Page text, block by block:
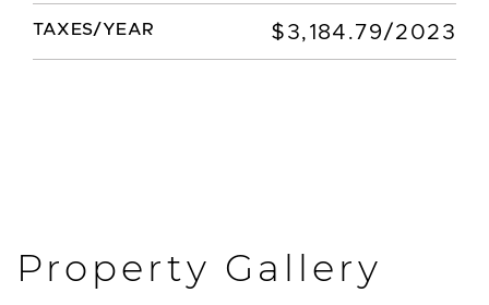
TAXES/YEAR $3,184.79/2023
Property Gallery